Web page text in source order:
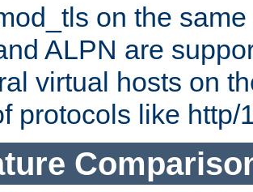
on the
ALPN are
virtual hosts on
protocols like http/